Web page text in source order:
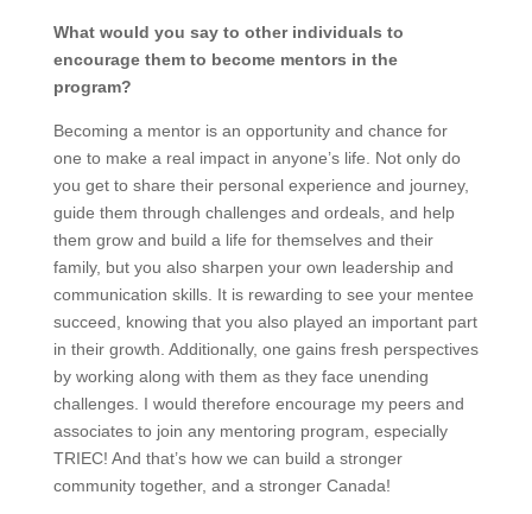
What would you say to other individuals to
encourage them to become mentors in the
program?
Becoming a mentor is an opportunity and chance for
one to make a real impact in anyone’s life. Not only do
you get to share their personal experience and journey,
guide them through challenges and ordeals, and help
them grow and build a life for themselves and their
family, but you also sharpen your own leadership and
communication skills. It is rewarding to see your mentee
succeed, knowing that you also played an important part
in their growth. Additionally, one gains fresh perspectives
by working along with them as they face unending
challenges. I would therefore encourage my peers and
associates to join any mentoring program, especially
TRIEC! And that’s how we can build a stronger
community together, and a stronger Canada!